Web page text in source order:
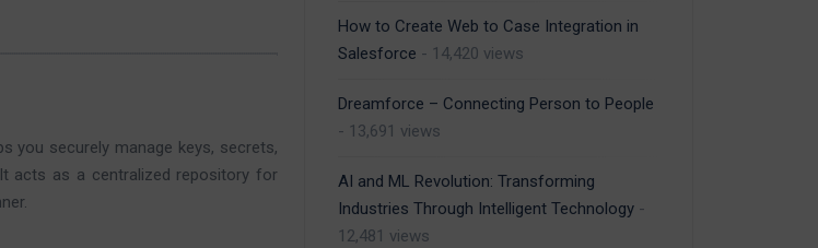
you securely manage keys, secrets,
acts as a centralized repository for
How to Create Web to Case Integration in
Salesforce - 14,420 views
Dreamforce – Connecting Person to People
- 13,691 views
AI and ML Revolution: Transforming
Industries Through Intelligent Technology -
12,481 views